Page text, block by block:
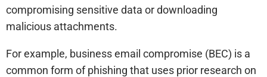
compromising sensitive data or downloading
malicious attachments.
For example, business email compromise (BEC) is a
common form of phishing that uses prior research on